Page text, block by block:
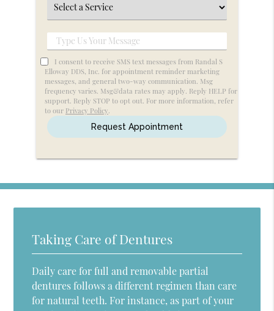
(Required)
Select
a
Service
Type
Us
Your
Message
I consent to receive SMS text messages from Randal S
Elloway DDS, Inc. for appointment reminder marketing
messages, and general two-way communication. Msg
frequency varies. Msg&data rates may apply. Reply HELP for
support. Reply STOP to opt out. For more information, refer
to our Privacy Policy.
Taking Care of Dentures
Daily care for full and removable partial
dentures follows a different regimen than care
for natural teeth. For instance, as part of your